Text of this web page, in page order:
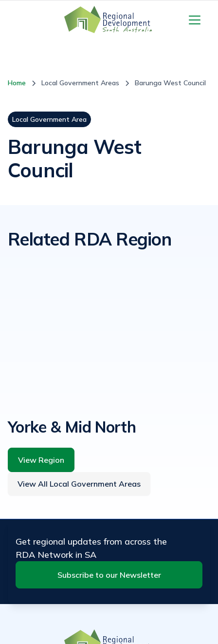
Home Local Government Areas Barunga West Council
Local Government Area
Barunga West
Council
Related RDA Region
Yorke & Mid North
View Region
View All Local Government Areas
Get regional updates from across the
RDA Network in SA
Subscribe to our Newsletter